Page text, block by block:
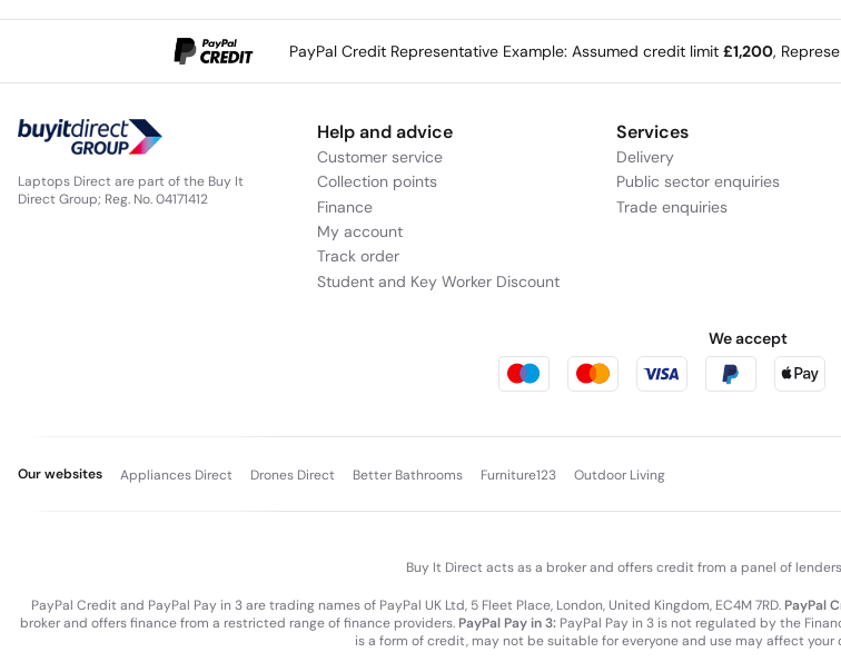
PayPal Credit Representative Example: Assumed credit limit £1,200,
Laptops Direct are part of the Buy It
Direct Group; Reg. No. 04171412
Help and advice
Customer service
Collection points
Finance
My account
Track order
Student and Key Worker Discount
Services
Delivery
Public sector enquiries
Trade enquiries
We accept
Our websites Appliances Direct Drones Direct Better Bathrooms Furniture123 Outdoor Living
Buy It Direct acts as a broker and offers credit from a panel of
PayPal Credit and PayPal Pay in 3 are trading names of PayPal UK Ltd, 5 Fleet Place, London, United Kingdom, EC4M 7RD. PayPal
broker and offers finance from a restricted range of finance providers. PayPal Pay in 3: PayPal Pay in 3 is not regulated by the
is a form of credit, may not be suitable for everyone and use may affect